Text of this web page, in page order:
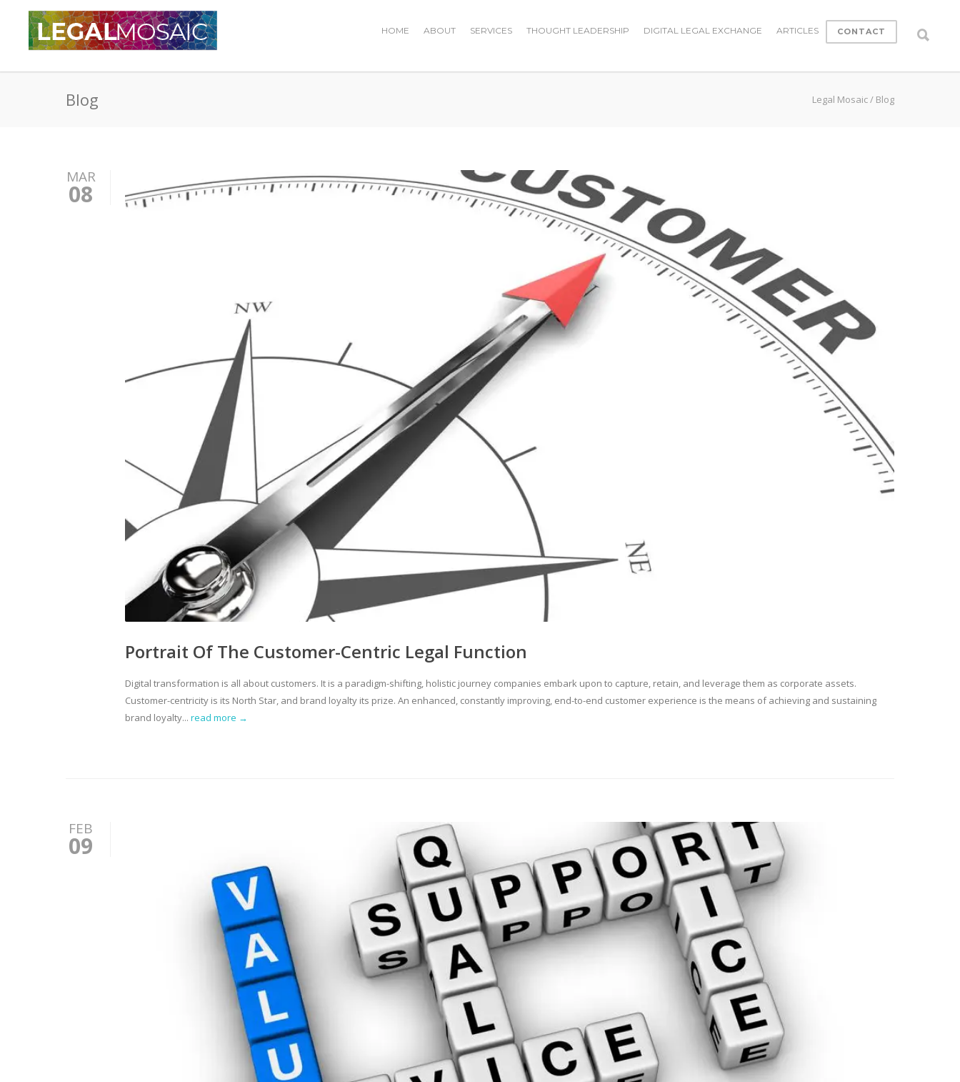
HOME ABOUT SERVICES THOUGHT LEADERSHIP DIGITAL LEGAL EXCHANGE ARTICLES CONTACT
Blog Legal Mosaic/ Blog
MAR
08
Portrait Of The Customer-Centric Legal Function
Digital transformation is all about customers. It is a paradigm-shifting, holistic journey companies embark upon to capture, retain, and leverage them as corporate assets.
Customer-centricity is its North Star, and brand loyalty its prize. An enhanced, constantly improving, end-to-end customer experience is the means of achieving and sustaining
brand loyalty... read more →
FEB
09